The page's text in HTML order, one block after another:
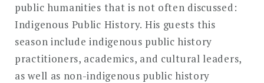
public humanities that is not often discussed:
Indigenous Public History. His guests this
season include indigenous public history
practitioners, academics, and cultural leaders,
as well as non-indigenous public history